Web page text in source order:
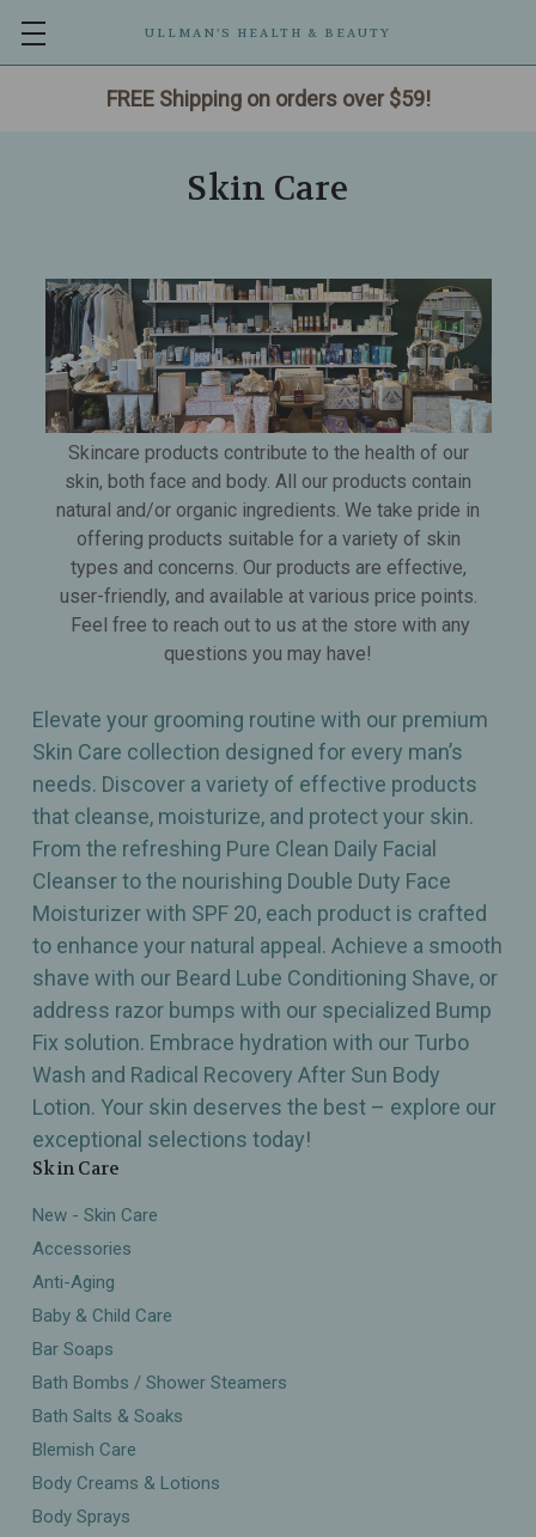
FREE Shipping on orders over $59!
ULLMAN’S HEALTH & BEAUTY
Skin Care
Skincare products contribute to the health of our
skin, both face and body. All our products contain
natural and/or organic ingredients. We take pride in
offering products suitable for a variety of skin
types and concerns. Our products are effective,
user-friendly, and available at various price points.
Feel free to reach out to us at the store with any
questions you may have!
Elevate your grooming routine with our premium
Skin Care collection designed for every man’s
needs. Discover a variety of effective products
that cleanse, moisturize, and protect your skin.
From the refreshing Pure Clean Daily Facial
Cleanser to the nourishing Double Duty Face
Moisturizer with SPF 20, each product is crafted
to enhance your natural appeal. Achieve a smooth
shave with our Beard Lube Conditioning Shave, or
address razor bumps with our specialized Bump
Fix solution. Embrace hydration with our Turbo
Wash and Radical Recovery After Sun Body
Lotion. Your skin deserves the best – explore our
exceptional selections today!
Skin Care
New - Skin Care
Accessories
Anti-Aging
Baby & Child Care
Bar Soaps
Bath Bombs / Shower Steamers
Bath Salts & Soaks
Blemish Care
Body Creams & Lotions
Body Sprays